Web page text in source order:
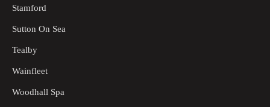
Stamford
Sutton On Sea
Tealby
Wainfleet
Woodhall Spa